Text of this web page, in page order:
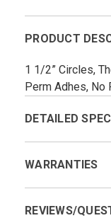
PRODUCT
1 1/2” Circles,
Perm Adhes, No
DETAILED
WARRANTIES
REVIEWS/